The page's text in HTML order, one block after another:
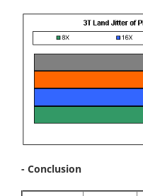
- Conclusion